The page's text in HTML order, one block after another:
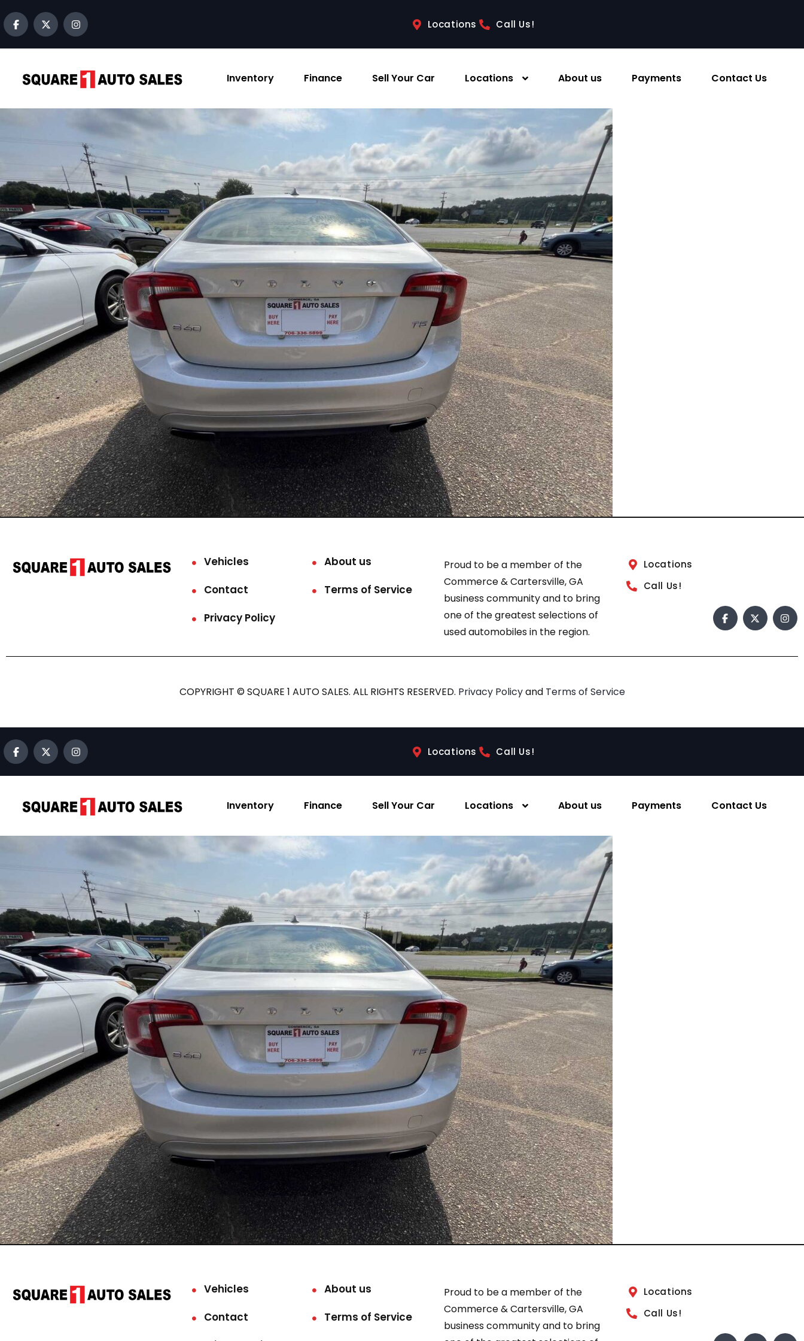
Locations Call Us!
Inventory Finance Sell Your Car Locations About us Payments Contact Us
Vehicles
About us
Contact
Terms of Service
Privacy Policy
Proud to be a member of the
Commerce & Cartersville, GA
business community and to bring
one of the greatest selections of
used automobiles in the region.
Locations
Call Us!
COPYRIGHT © SQUARE 1 AUTO SALES. ALL RIGHTS RESERVED. Privacy Policyand Terms of Service
Locations Call Us!
Inventory Finance Sell Your Car Locations About us Payments Contact Us
Vehicles
About us
Contact
Terms of Service
Proud to be a member of the
Commerce & Cartersville, GA
business community and to bring
Locations
Call Us!